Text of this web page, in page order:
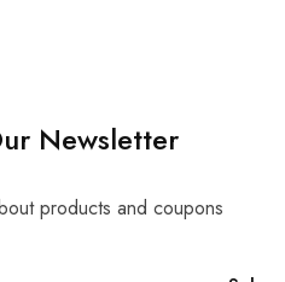
Newsletter
products and coupons